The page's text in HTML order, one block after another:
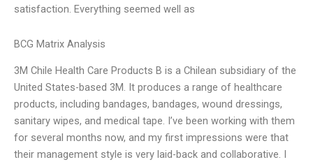
satisfaction. Everything seemed well as
BCG Matrix Analysis
3M Chile Health Care Products B is a Chilean subsidiary of the
United States-based 3M. It produces a range of healthcare
products, including bandages, bandages, wound dressings,
sanitary wipes, and medical tape. I’ve been working with them
for several months now, and my first impressions were that
their management style is very laid-back and collaborative. I